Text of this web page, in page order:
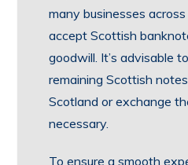
many businesses
accept Scottish
goodwill. It’s advisable
remaining Scottish
Scotland or exchange
necessary.
To ensure a smooth